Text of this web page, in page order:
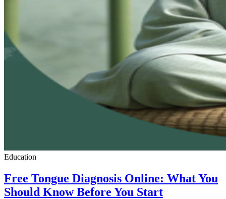
Education
Free Tongue Diagnosis Online: What You
Should Know Before You Start